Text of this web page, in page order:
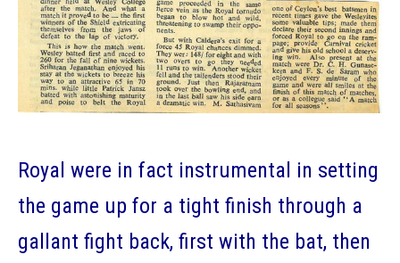
Royal were in fact instrumental in setting
the game up for a tight finish through a
gallant fight back, first with the bat, then